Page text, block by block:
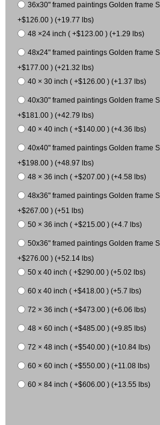
36x30" framed paintings Golden frame
+$126.00 ) (+19.77 lbs)
48 ×24 inch ( +$123.00 ) (+1.29 lbs)
48x24" framed paintings Golden frame
+$177.00 ) (+21.32 lbs)
40 × 30 inch ( +$126.00 ) (+1.37 lbs)
40x30" framed paintings Golden frame
+$181.00 ) (+42.79 lbs)
40 × 40 inch ( +$140.00 ) (+4.36 lbs)
40x40" framed paintings Golden frame
+$198.00 ) (+48.97 lbs)
48 × 36 inch ( +$207.00 ) (+4.58 lbs)
48x36" framed paintings Golden frame
+$267.00 ) (+51 lbs)
50 × 36 inch ( +$215.00 ) (+4.7 lbs)
50x36" framed paintings Golden frame
+$276.00 ) (+52.14 lbs)
50 x 40 inch ( +$290.00 ) (+5.02 lbs)
60 x 40 inch ( +$418.00 ) (+5.7 lbs)
72 × 36 inch ( +$473.00 ) (+6.06 lbs)
48 × 60 inch ( +$485.00 ) (+9.85 lbs)
72 × 48 inch ( +$540.00 ) (+10.84 lbs)
60 × 60 inch ( +$550.00 ) (+11.08 lbs)
60 × 84 inch ( +$606.00 ) (+13.55 lbs)